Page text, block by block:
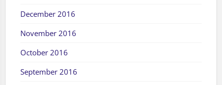
December 2016
November 2016
October 2016
September 2016